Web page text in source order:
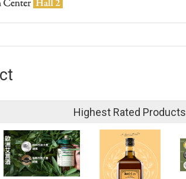
Highest Rated Products